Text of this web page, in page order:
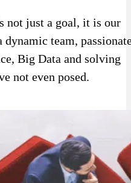
not just a goal, it is our
team,
Big Data and solving
not even posed.